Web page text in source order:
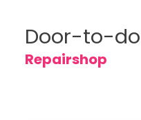
Door-to-
Repairshop